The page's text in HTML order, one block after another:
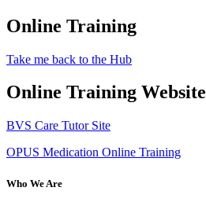
Online Training
Take me back to the Hub
Online Training Website
BVS Care Tutor Site
OPUS Medication Online Training
Who We Are